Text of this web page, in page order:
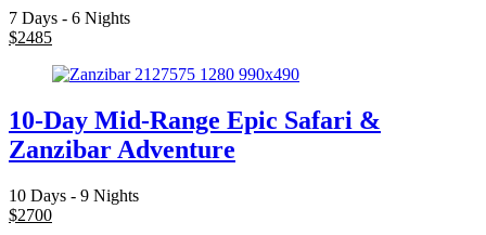
7 Days - 6 Nights
$2485
10-Day Mid-Range Epic Safari &
Zanzibar Adventure
10 Days - 9 Nights
$2700